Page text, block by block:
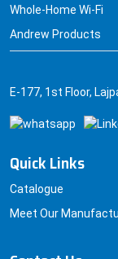
Whole-Home Wi-Fi
Andrew Products
E-177, 1st Floor,
Quick Links
Catalogue
Meet Our